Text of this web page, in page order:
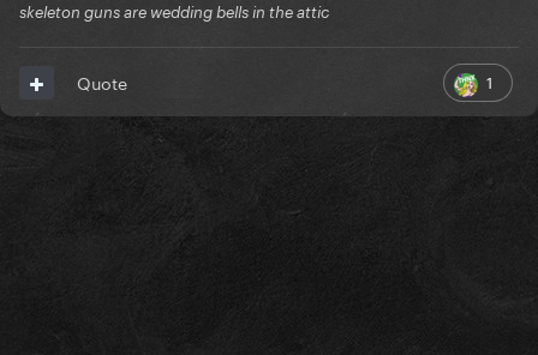
skeleton guns are wedding bells in the attic
1
Quote